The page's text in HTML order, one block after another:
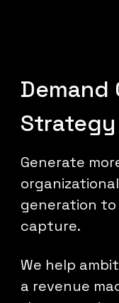
Demand
Strategy
Generate
generation
capture.
We help
a revenue